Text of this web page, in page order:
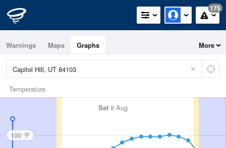
175
Warnings Maps Graphs More
Temperature
Sat 8 Aug
100 °F